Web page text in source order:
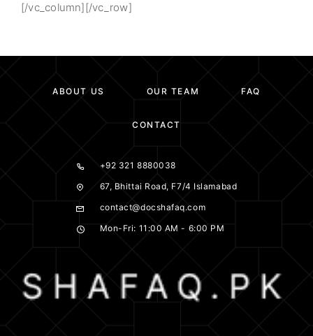
[/vc_column][/vc_row]
ABOUT US OUR TEAM FAQ
CONTACT
+92 321 8880038
67, Bhittai Road, F7/4 Islamabad
contact@docshafaq.com
Mon-Fri: 11:00 AM - 6:00 PM